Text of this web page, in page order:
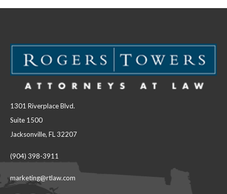
1301 Riverplace Blvd.
Suite 1500
Jacksonville, FL 32207
(904) 398-3911
marketing@rtlaw.com